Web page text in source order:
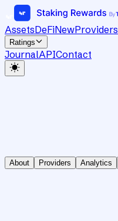
AssetsDeFiNewProviders
Ratings
JournalAPIContact
About Providers Analytics